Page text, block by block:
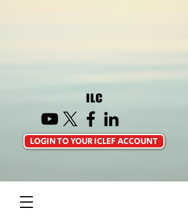
LOGIN TO YOUR ICLEF ACCOUNT